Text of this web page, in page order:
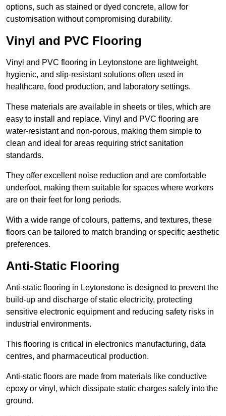
options, such as stained or dyed concrete, allow for
customisation without compromising durability.
Vinyl and PVC Flooring
Vinyl and PVC flooring in Leytonstone are lightweight,
hygienic, and slip-resistant solutions often used in
healthcare, food production, and laboratory settings.
These materials are available in sheets or tiles, which are
easy to install and replace. Vinyl and PVC flooring are
water-resistant and non-porous, making them simple to
clean and ideal for areas requiring strict sanitation
standards.
They offer excellent noise reduction and are comfortable
underfoot, making them suitable for spaces where workers
are on their feet for long periods.
With a wide range of colours, patterns, and textures, these
floors can be tailored to match branding or specific aesthetic
preferences.
Anti-Static Flooring
Anti-static flooring in Leytonstone is designed to prevent the
build-up and discharge of static electricity, protecting
sensitive electronic equipment and reducing safety risks in
industrial environments.
This flooring is critical in electronics manufacturing, data
centres, and pharmaceutical production.
Anti-static floors are made from materials like conductive
epoxy or vinyl, which dissipate static charges safely into the
ground.